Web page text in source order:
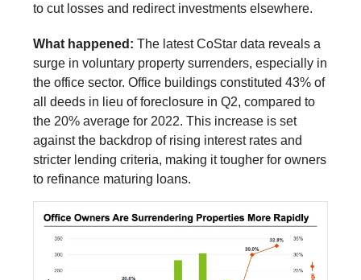
to cut losses and redirect investments elsewhere.
What happened: The latest CoStar data reveals a
surge in voluntary property surrenders, especially in
the office sector. Office buildings constituted 43% of
all deeds in lieu of foreclosure in Q2, compared to
the 20% average for 2022. This increase is set
against the backdrop of rising interest rates and
stricter lending criteria, making it tougher for owners
to refinance maturing loans.